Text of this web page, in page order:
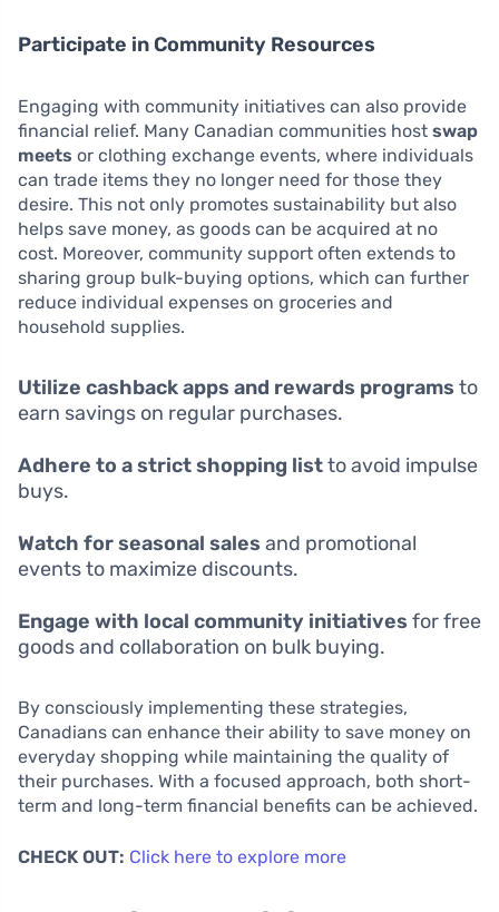
Participate in Community Resources
Engaging with community initiatives can also provide
financial relief. Many Canadian communities host swap
meets or clothing exchange events, where individuals
can trade items they no longer need for those they
desire. This not only promotes sustainability but also
helps save money, as goods can be acquired at no
cost. Moreover, community support often extends to
sharing group bulk-buying options, which can further
reduce individual expenses on groceries and
household supplies.
Utilize cashback apps and rewards programs to
earn savings on regular purchases.
Adhere to a strict shopping listto avoid impulse
buys.
Watch for seasonal sales and promotional
events to maximize discounts.
Engage with local community initiatives for free
goods and collaboration on bulk buying.
By consciously implementing these strategies,
Canadians can enhance their ability to save money on
everyday shopping while maintaining the quality of
their purchases. With a focused approach, both short-
term and long-term financial benefits can be achieved.
CHECK OUT: Click here to explore more